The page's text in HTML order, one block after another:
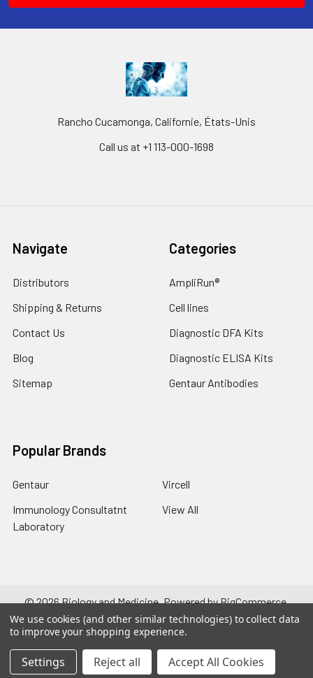
Rancho Cucamonga, Californie, États-Unis
Call us at +1 113-000-1698
Navigate
Distributors
Shipping & Returns
Contact Us
Blog
Sitemap
Categories
AmpliRun®
Cell lines
Diagnostic DFA Kits
Diagnostic ELISA Kits
Gentaur Antibodies
Popular Brands
Gentaur
Immunology Consultatnt
Laboratory
Vircell
View All
©2026Biology and Medicine.Powered byBigCommerce.
Theme designed byPapathemes.
We use cookies (and other similar technologies) to collect data
to improve your shopping experience.
Settings Reject all Accept All Cookies